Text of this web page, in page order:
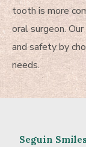
tooth is more
oral surgeon.
and safety by
needs.
Seguin Smiles